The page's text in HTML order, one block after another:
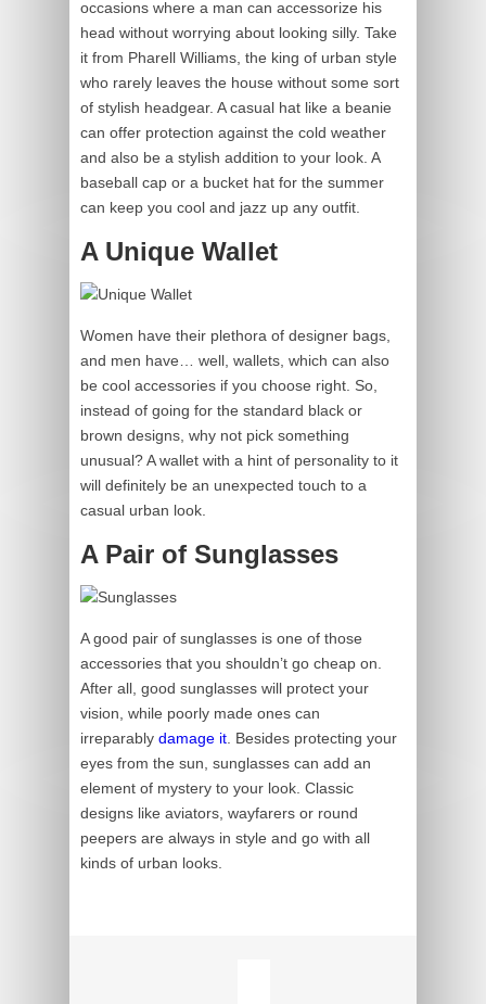
occasions where a man can accessorize his
head without worrying about looking silly. Take
it from Pharell Williams, the king of urban style
who rarely leaves the house without some sort
of stylish headgear. A casual hat like a beanie
can offer protection against the cold weather
and also be a stylish addition to your look. A
baseball cap or a bucket hat for the summer
can keep you cool and jazz up any outfit.
A Unique Wallet
Women have their plethora of designer bags,
and men have… well, wallets, which can also
be cool accessories if you choose right. So,
instead of going for the standard black or
brown designs, why not pick something
unusual? A wallet with a hint of personality to it
will definitely be an unexpected touch to a
casual urban look.
A Pair of Sunglasses
A good pair of sunglasses is one of those
accessories that you shouldn’t go cheap on.
After all, good sunglasses will protect your
vision, while poorly made ones can
irreparably damage it . Besides protecting your
eyes from the sun, sunglasses can add an
element of mystery to your look. Classic
designs like aviators, wayfarers or round
peepers are always in style and go with all
kinds of urban looks.